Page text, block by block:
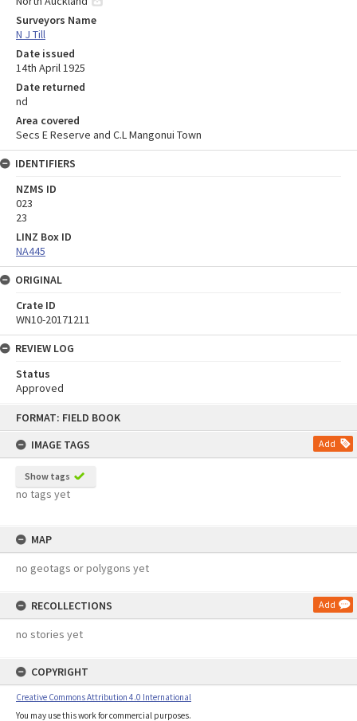
FORMAT: FIELD BOOK
IMAGE TAGS
Add
Show tags
no tags yet
MAP
no geotags or polygons yet
RECOLLECTIONS Add
no stories yet
COPYRIGHT
Creative Commons Attribution 4.0 International
You may use this work for commercial purposes.
Surveyors Name
N J Till
Date issued
14th April 1925
Date returned
nd
Area covered
Secs E Reserve and C.L Mangonui Town
IDENTIFIERS
NZMS ID
023
23
LINZ Box ID
NA445
ORIGINAL
Crate ID
WN10-20171211
REVIEW LOG
Status
Approved